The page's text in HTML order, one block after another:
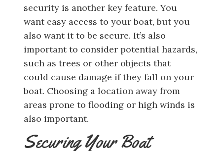
security is another key feature. You
want easy access to your boat, but you
also want it to be secure. It’s also
important to consider potential hazards,
such as trees or other objects that
could cause damage if they fall on your
boat. Choosing a location away from
areas prone to flooding or high winds is
also important.
Securing Your Boat